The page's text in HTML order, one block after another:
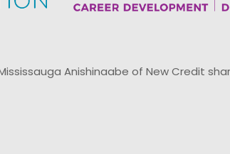
Anishinaabe of New Credit